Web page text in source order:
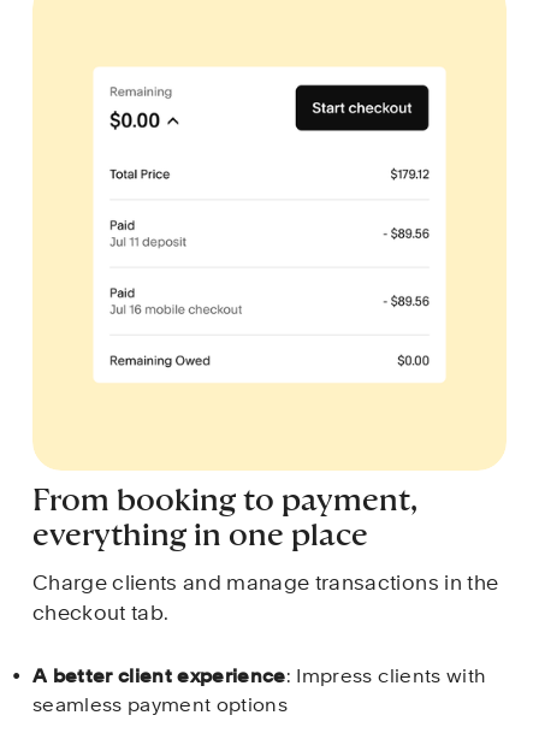
From booking to payment,
everything in one place
Charge clients and manage transactions in the
checkout tab.
A better client experience: Impress clients with
seamless payment options